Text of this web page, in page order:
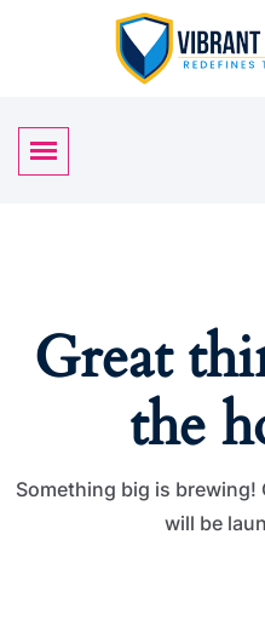
Great
the
Something big is
will be